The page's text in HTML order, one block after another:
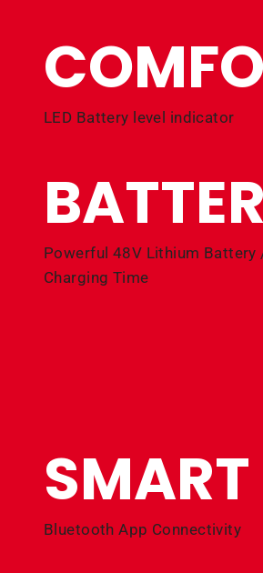
LED Battery level indicator
Powerful 48V Lithium Battery
Charging Time
SMART
Bluetooth App Connectivity